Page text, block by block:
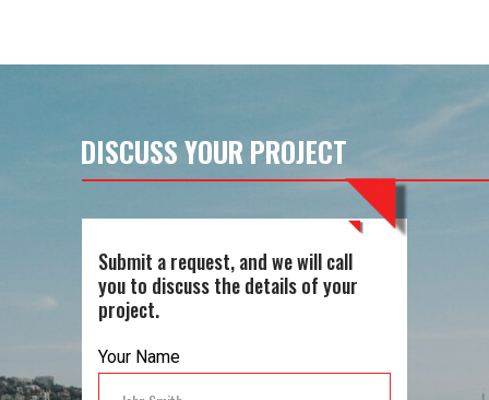
services.
DISCUSS YOUR PROJECT
Submit a request, and we will call
you to discuss the details of your
project.
Your Name